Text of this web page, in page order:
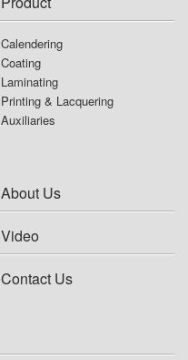
Calendering
Coating
Laminating
Printing & Lacquering
Auxiliaries
About Us
Video
Contact Us